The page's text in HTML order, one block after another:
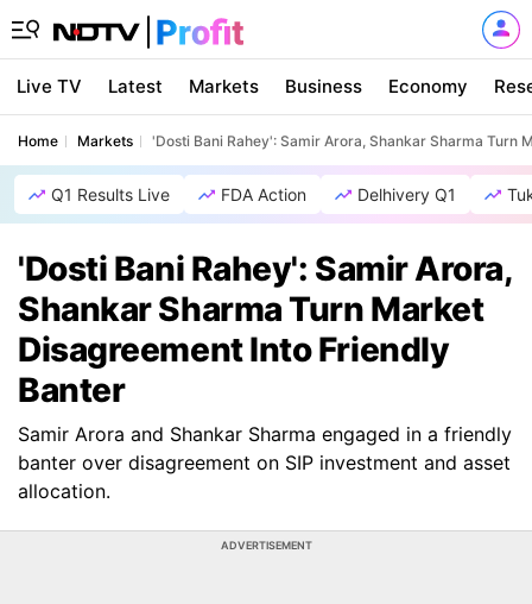
Live TV Latest Markets Business Economy
Home Markets 'Dosti Bani Rahey': Samir Arora, Shankar Sharma Turn
Q1 Results Live FDA Action Delhivery Q1
'Dosti Bani Rahey': Samir Arora,
Shankar Sharma Turn Market
Disagreement Into Friendly
Banter
Samir Arora and Shankar Sharma engaged in a friendly
banter over disagreement on SIP investment and asset
allocation.
ADVERTISEMENT